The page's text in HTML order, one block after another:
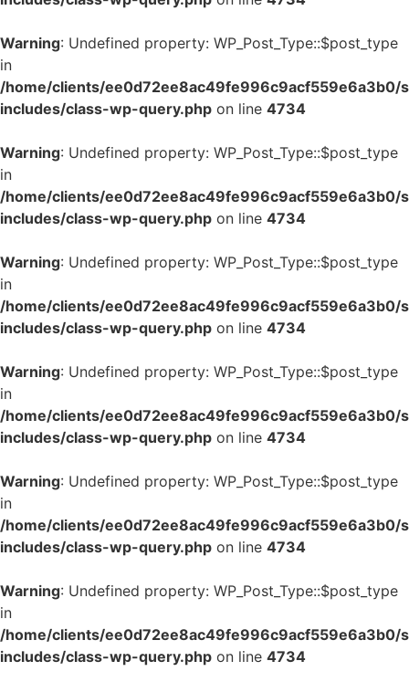
Warning: Undefined property: WP_Post_Type::$post_type
in
/home/clients/ee0d72ee8ac49fe996c9acf559e6a3b0/
includes/class-wp-query.php on line 4734
Warning: Undefined property: WP_Post_Type::$post_type
in
/home/clients/ee0d72ee8ac49fe996c9acf559e6a3b0/
includes/class-wp-query.php on line 4734
Warning: Undefined property: WP_Post_Type::$post_type
in
/home/clients/ee0d72ee8ac49fe996c9acf559e6a3b0/
includes/class-wp-query.php on line 4734
Warning: Undefined property: WP_Post_Type::$post_type
in
/home/clients/ee0d72ee8ac49fe996c9acf559e6a3b0/
includes/class-wp-query.php on line 4734
Warning: Undefined property: WP_Post_Type::$post_type
in
/home/clients/ee0d72ee8ac49fe996c9acf559e6a3b0/
includes/class-wp-query.php on line 4734
Warning: Undefined property: WP_Post_Type::$post_type
in
/home/clients/ee0d72ee8ac49fe996c9acf559e6a3b0/
includes/class-wp-query.php on line 4734